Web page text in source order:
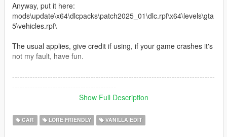
Anyway, put it here:
mods\update\x64\dlcpacks\patch2025_01\dlc.rpf\x64\levels\gta
5\vehicles.rpf\
The usual applies, give credit if using, if your game crashes it's
not my fault, have fun.
--------------------------------------------------------------------------------
Edited roof to use the interior color rather than share the
Show Full Description
CAR LORE FRIENDLY VANILLA EDIT